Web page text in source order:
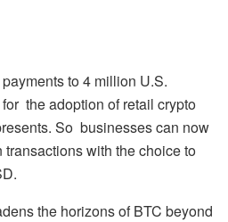
to 4 million U.S.
the adoption of retail crypto
So businesses can now
with the choice to
the horizons of BTC beyond